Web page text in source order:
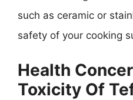
such as ceramic or
safety of your cooking
Health
Toxicity Of